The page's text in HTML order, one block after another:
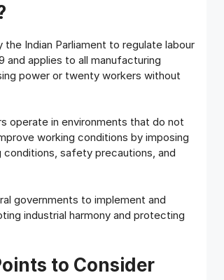
Indian Parliament to regulate labour
applies to all manufacturing
power or twenty workers without
operate in environments that do not
working conditions by imposing
conditions, safety precautions, and
governments to implement and
industrial harmony and protecting
to Consider